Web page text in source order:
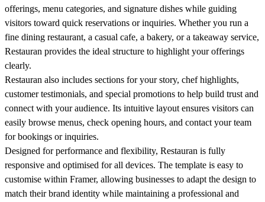
offerings, menu categories, and signature dishes while guiding
visitors toward quick reservations or inquiries. Whether you run a
fine dining restaurant, a casual cafe, a bakery, or a takeaway service,
Restauran provides the ideal structure to highlight your offerings
clearly.
Restauran also includes sections for your story, chef highlights,
customer testimonials, and special promotions to help build trust and
connect with your audience. Its intuitive layout ensures visitors can
easily browse menus, check opening hours, and contact your team
for bookings or inquiries.
Designed for performance and flexibility, Restauran is fully
responsive and optimised for all devices. The template is easy to
customise within Framer, allowing businesses to adapt the design to
match their brand identity while maintaining a professional and